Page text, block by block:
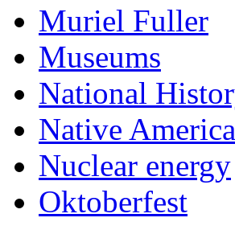
Muriel Fuller
Museums
National
Native
Nuclear energy
Oktoberfest